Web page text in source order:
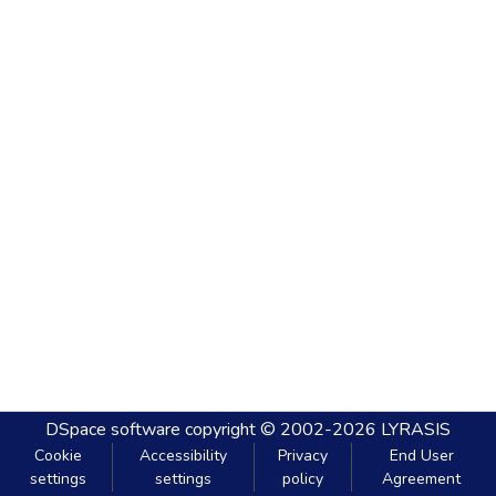
DSpace software copyright © 2002-2026 LYRASIS
Cookie
settings
Accessibility
settings
Privacy
policy
End User
Agreement